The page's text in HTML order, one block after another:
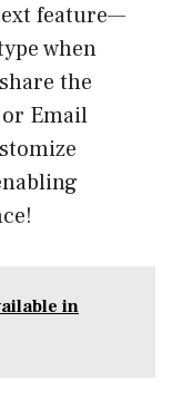
feature—
when
the
or Email
in